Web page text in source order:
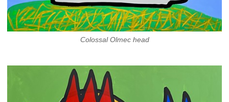
Colossal Olmec head